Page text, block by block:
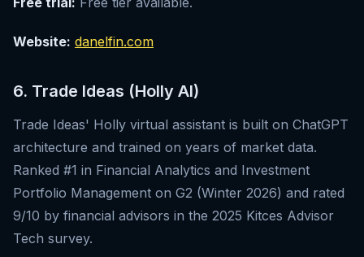
Website: danelfin.com
6. Trade Ideas (Holly AI)
Trade Ideas' Holly virtual assistant is built on ChatGPT
architecture and trained on years of market data.
Ranked #1 in Financial Analytics and Investment
Portfolio Management on G2 (Winter 2026) and rated
9/10 by financial advisors in the 2025 Kitces Advisor
Tech survey.